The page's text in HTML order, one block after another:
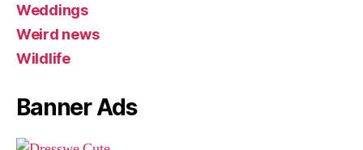
Weddings
Weird news
Wildlife
Banner Ads